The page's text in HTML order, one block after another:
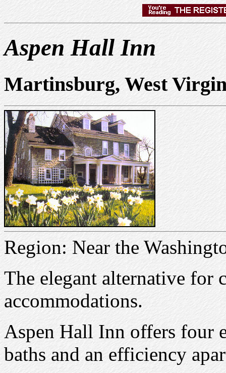
Aspen Hall Inn
Martinsburg, West
Region: Near the
The elegant alternative for
accommodations.
Aspen Hall Inn offers four
baths and an efficiency